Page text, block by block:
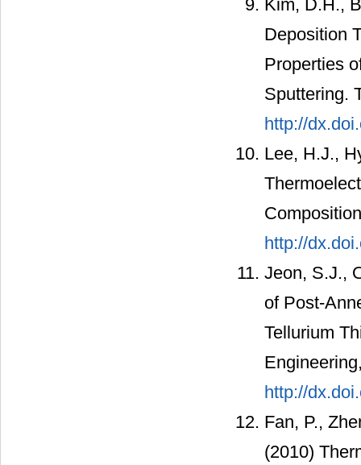
Kim, D.H.,
Deposition
Properties
Sputtering.
http://
Lee, H.J.,
http://
Jeon, S.J.,
of Post-
Tellurium
http://
Fan, P.,
(2010)